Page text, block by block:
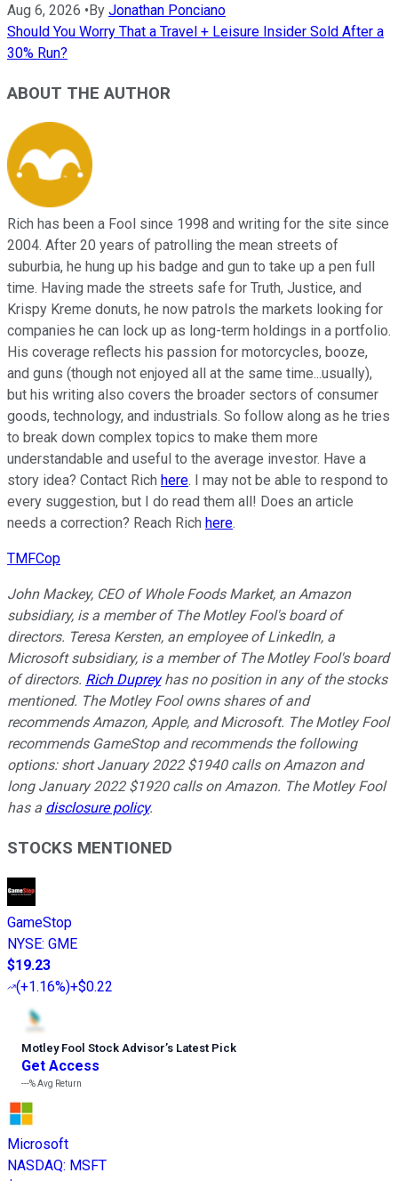
Aug 6, 2026 •By Jonathan Ponciano
Should You Worry That a Travel + Leisure Insider Sold After a
30% Run?
ABOUT THE AUTHOR
Rich has been a Fool since 1998 and writing for the site since
2004. After 20 years of patrolling the mean streets of
suburbia, he hung up his badge and gun to take up a pen full
time. Having made the streets safe for Truth, Justice, and
Krispy Kreme donuts, he now patrols the markets looking for
companies he can lock up as long-term holdings in a portfolio.
His coverage reflects his passion for motorcycles, booze,
and guns (though not enjoyed all at the same time...usually),
but his writing also covers the broader sectors of consumer
goods, technology, and industrials. So follow along as he tries
to break down complex topics to make them more
understandable and useful to the average investor. Have a
story idea? Contact Rich here. I may not be able to respond to
every suggestion, but I do read them all! Does an article
needs a correction? Reach Rich here.
TMFCop
John Mackey, CEO of Whole Foods Market, an Amazon
subsidiary, is a member of The Motley Fool's board of
directors. Teresa Kersten, an employee of LinkedIn, a
Microsoft subsidiary, is a member of The Motley Fool's board
of directors. Rich Dupreyhas no position in any of the stocks
mentioned. The Motley Fool owns shares of and
recommends Amazon, Apple, and Microsoft. The Motley Fool
recommends GameStop and recommends the following
options: short January 2022 $1940 calls on Amazon and
long January 2022 $1920 calls on Amazon. The Motley Fool
has a disclosure policy.
STOCKS MENTIONED
GameStop
NYSE: GME
$19.23
(+1.16%)+$0.22
Motley Fool Stock Advisor’s Latest Pick
Get Access
---%Avg Return
Microsoft
NASDAQ: MSFT